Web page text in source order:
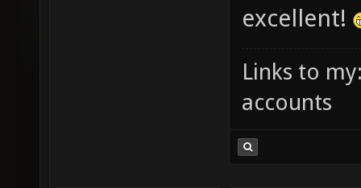
excellent!
Links to
accounts